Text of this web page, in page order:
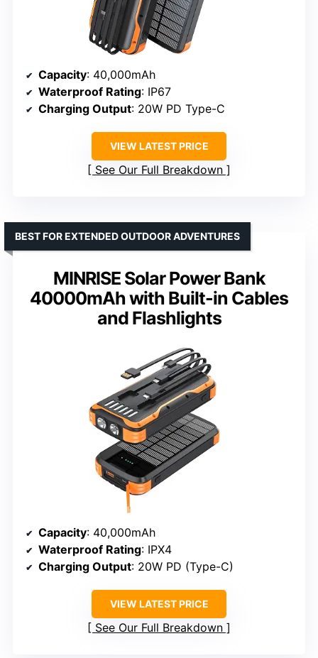
Capacity: 40,000mAh
Waterproof Rating: IP67
Charging Output: 20W PD Type-C
VIEW LATEST PRICE
See Our Full Breakdown
MINRISE Solar Power Bank
40000mAh with Built-in Cables
and Flashlights
BEST FOR EXTENDED OUTDOOR ADVENTURES
Capacity: 40,000mAh
Waterproof Rating: IPX4
Charging Output: 20W PD (Type-C)
VIEW LATEST PRICE
See Our Full Breakdown